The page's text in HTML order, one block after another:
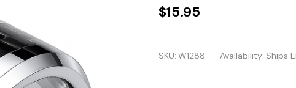
Stainless
Steel
Band
$15.95
SKU: W1288 Availability: Ships